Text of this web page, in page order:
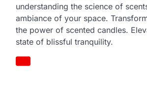
understanding the science of
ambiance of your space.
the power of scented candles.
state of blissful tranquility.